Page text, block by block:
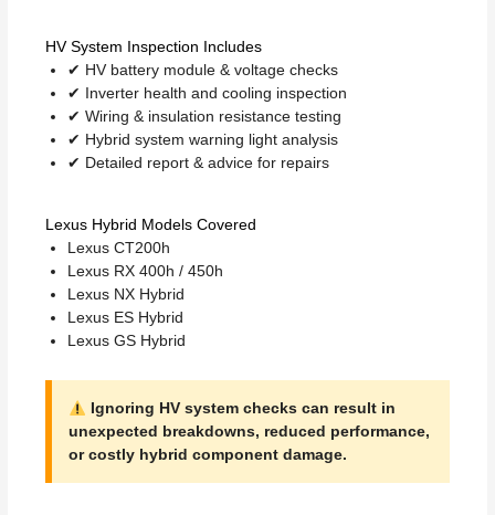
HV System Inspection Includes
✔ HV battery module & voltage checks
✔ Inverter health and cooling inspection
✔ Wiring & insulation resistance testing
✔ Hybrid system warning light analysis
✔ Detailed report & advice for repairs
Lexus Hybrid Models Covered
Lexus CT200h
Lexus RX 400h / 450h
Lexus NX Hybrid
Lexus ES Hybrid
Lexus GS Hybrid
Ignoring HV system checks can result in
unexpected breakdowns, reduced performance,
or costly hybrid component damage.